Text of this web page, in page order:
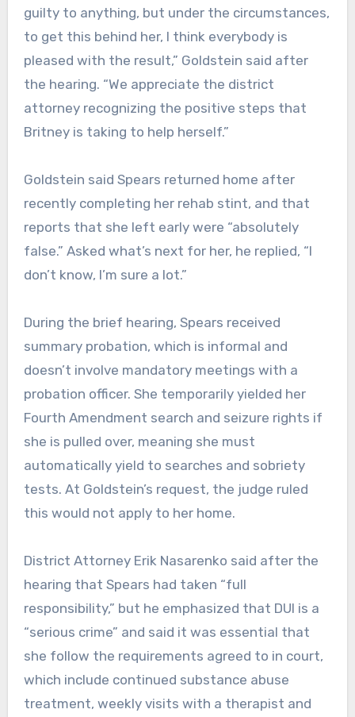
guilty to anything, but under the circumstances,
to get this behind her, I think everybody is
pleased with the result,” Goldstein said after
the hearing. “We appreciate the district
attorney recognizing the positive steps that
Britney is taking to help herself.”
Goldstein said Spears returned home after
recently completing her rehab stint, and that
reports that she left early were “absolutely
false.” Asked what’s next for her, he replied, “I
don’t know, I’m sure a lot.”
During the brief hearing, Spears received
summary probation, which is informal and
doesn’t involve mandatory meetings with a
probation officer. She temporarily yielded her
Fourth Amendment search and seizure rights if
she is pulled over, meaning she must
automatically yield to searches and sobriety
tests. At Goldstein’s request, the judge ruled
this would not apply to her home.
District Attorney Erik Nasarenko said after the
hearing that Spears had taken “full
responsibility,” but he emphasized that DUI is a
“serious crime” and said it was essential that
she follow the requirements agreed to in court,
which include continued substance abuse
treatment, weekly visits with a therapist and